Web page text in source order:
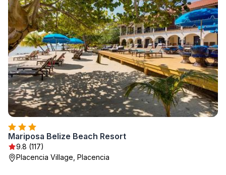
Mariposa Belize Beach Resort
9.8 (117)
Placencia Village, Placencia